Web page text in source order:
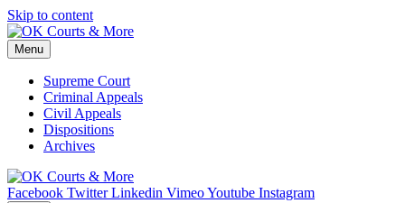
Skip to content
Menu
Supreme Court
Criminal Appeals
Civil Appeals
Dispositions
Archives
Facebook Twitter Linkedin VimeoYoutube Instagram